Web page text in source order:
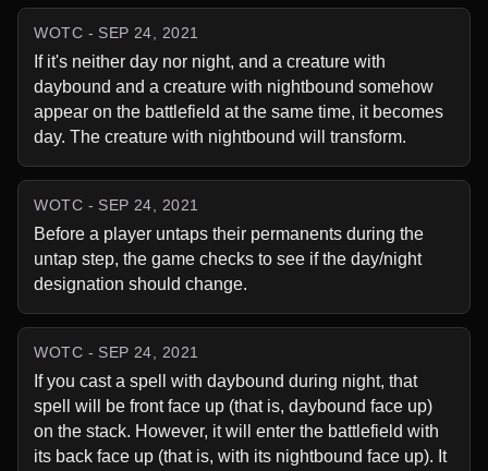
WOTC - SEP 24, 2021
If it's neither day nor night, and a creature with
daybound and a creature with nightbound somehow
appear on the battlefield at the same time, it becomes
day. The creature with nightbound will transform.
WOTC - SEP 24, 2021
Before a player untaps their permanents during the
untap step, the game checks to see if the day/night
designation should change.
WOTC - SEP 24, 2021
If you cast a spell with daybound during night, that
spell will be front face up (that is, daybound face up)
on the stack. However, it will enter the battlefield with
its back face up (that is, with its nightbound face up). It